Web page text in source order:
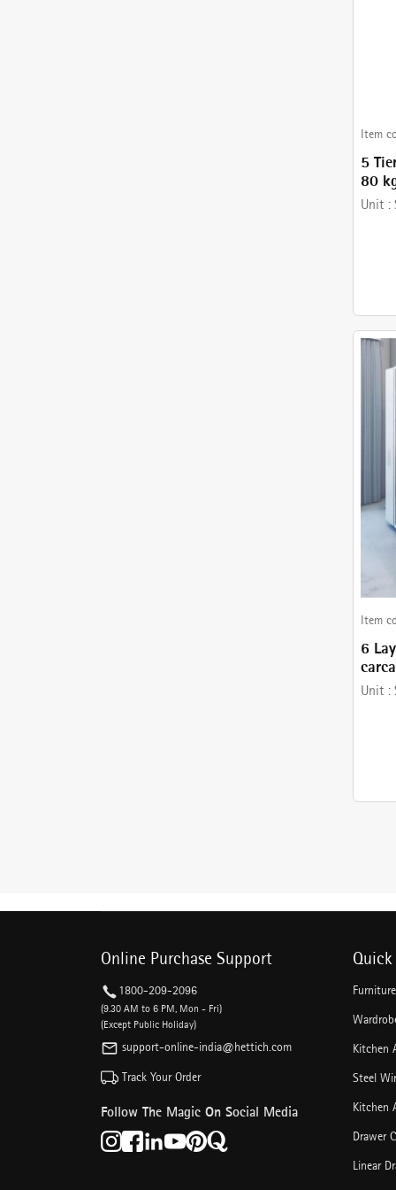
Item
5
80
mm-
Unit :
Item
6
Unit :
Online Purchase Support
1800-209-2096
(9.30 AM to 6 PM, Mon - Fri)
(Except Public Holiday)
support-online-india@hettich.com
Track Your Order
Follow The Magic On Social Media
Kitchen
Steel
Kitchen
Drawer
Linear